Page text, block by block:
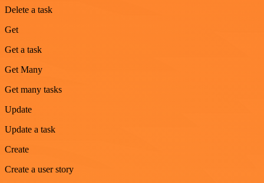
Delete a task
Get
Get a task
Get Many
Get many tasks
Update
Update a task
Create
Create a user story